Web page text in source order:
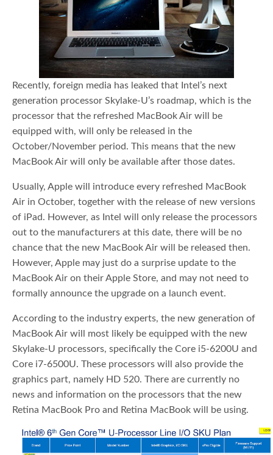
Recently, foreign media has leaked that Intel’s next
generation processor Skylake-U’s roadmap, which is the
processor that the refreshed MacBook Air will be
equipped with, will only be released in the
October/November period. This means that the new
MacBook Air will only be available after those dates.
Usually, Apple will introduce every refreshed MacBook
Air in October, together with the release of new versions
of iPad. However, as Intel will only release the processors
out to the manufacturers at this date, there will be no
chance that the new MacBook Air will be released then.
However, Apple may just do a surprise update to the
MacBook Air on their Apple Store, and may not need to
formally announce the upgrade on a launch event.
According to the industry experts, the new generation of
MacBook Air will most likely be equipped with the new
Skylake-U processors, specifically the Core i5-6200U and
Core i7-6500U. These processors will also provide the
graphics part, namely HD 520. There are currently no
news and information on the processors that the new
Retina MacBook Pro and Retina MacBook will be using.